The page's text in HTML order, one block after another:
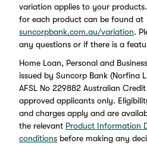
variation applies to your
for each product can be found at
suncorpbank.com.au/variation.
any questions or if there is a
Home Loan, Personal and
issued by Suncorp Bank (Norfina
AFSL No 229882 Australian
approved applicants only.
and charges apply and are
the relevant Product Information
conditions before making any